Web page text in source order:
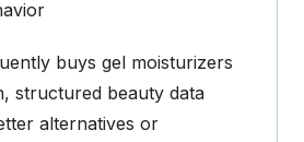
buys gel moisturizers
structured beauty data
alternatives or